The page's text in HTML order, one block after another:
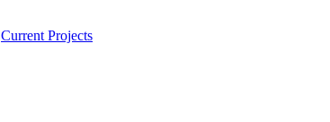
Current Projects